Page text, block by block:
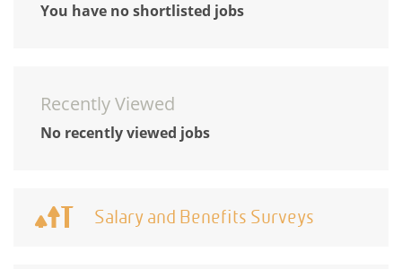
You have no shortlisted jobs
Recently Viewed
No recently viewed jobs
Salary and Benefits Surveys